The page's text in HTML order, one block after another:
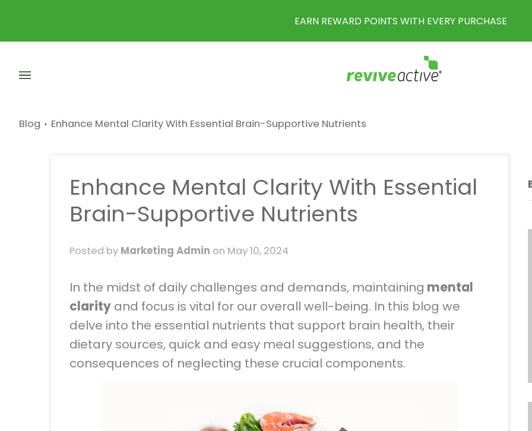
EARN REWARD POINTS WITH EVERY PURCHASE
Blog Enhance Mental Clarity With Essential Brain-Supportive Nutrients
Enhance Mental Clarity With Essential
Brain-Supportive Nutrients
Posted by Marketing Admin on May 10, 2024
In the midst of daily challenges and demands, maintaining mental
clarity and focus is vital for our overall well-being. In this blog we
delve into the essential nutrients that support brain health, their
dietary sources, quick and easy meal suggestions, and the
consequences of neglecting these crucial components.